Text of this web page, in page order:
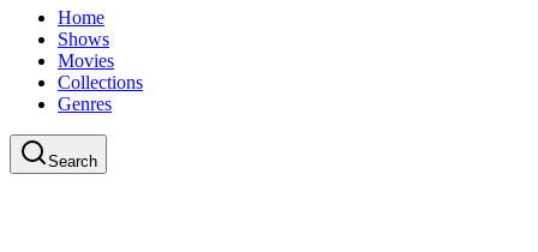
Home
Shows
Movies
Collections
Genres
Search